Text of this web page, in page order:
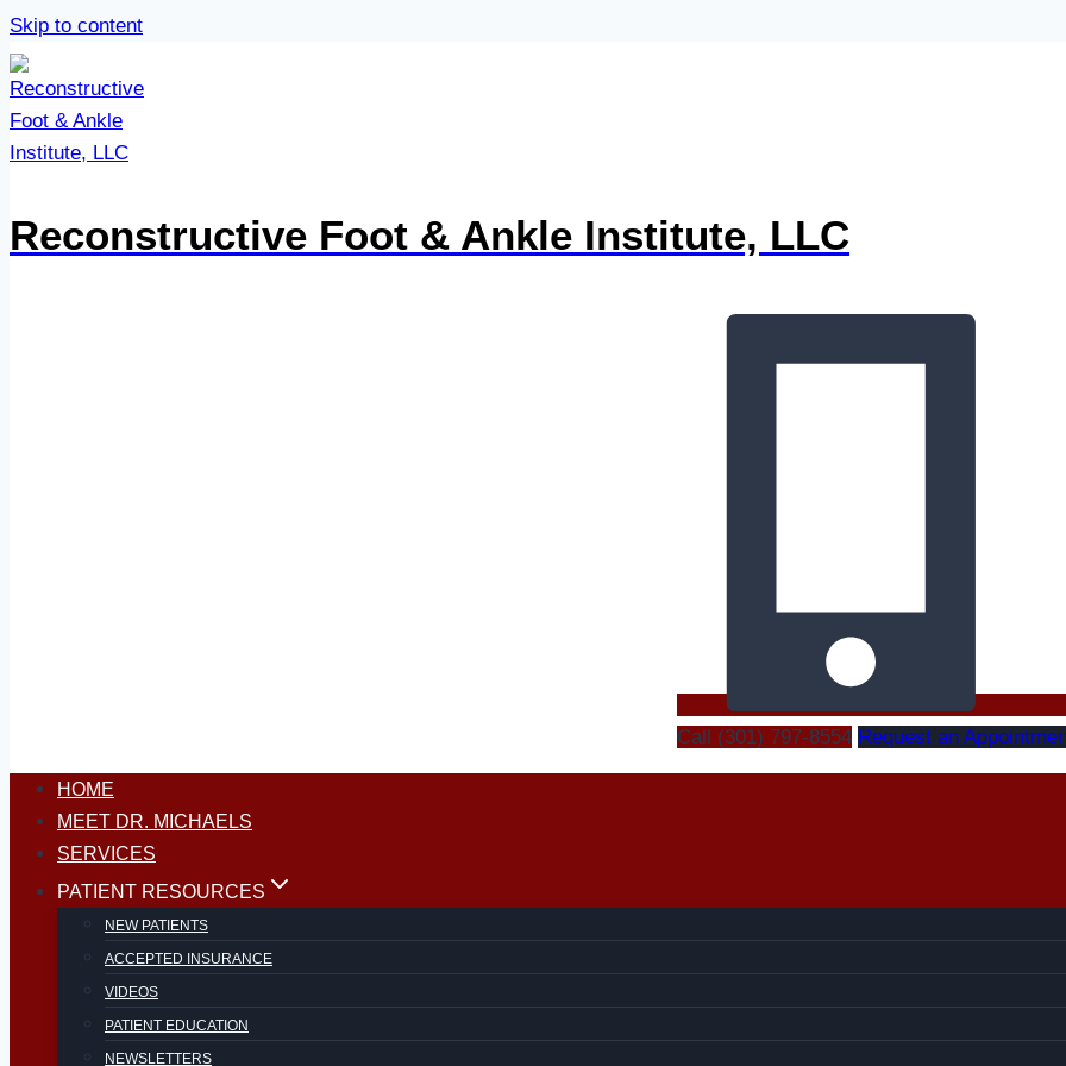
Skip to content
Reconstructive Foot & Ankle Institute, LLC
Call (301) 797-8554 Request an
HOME
MEET DR. MICHAELS
SERVICES
PATIENT RESOURCES
NEW PATIENTS
ACCEPTED INSURANCE
VIDEOS
PATIENT EDUCATION
NEWSLETTERS